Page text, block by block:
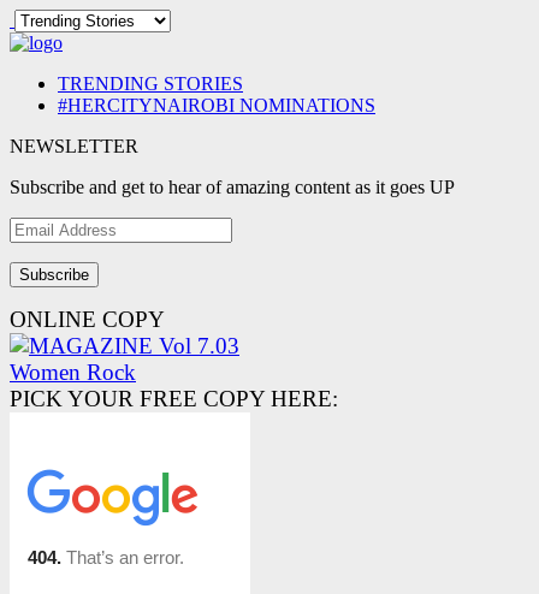
TRENDING STORIES
#HERCITYNAIROBI NOMINATIONS
NEWSLETTER
Subscribe and get to hear of amazing content as it goes UP
Email
Address
ONLINE COPY
PICK YOUR FREE COPY HERE: